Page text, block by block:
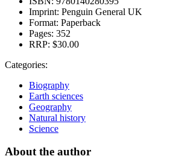
Imprint: Penguin General UK
Format: Paperback
Pages: 352
RRP: $30.00
Categories:
Biography
Earth sciences
Geography
Natural history
Science
About the author